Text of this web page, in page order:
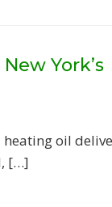
York’s
heating oil
[…]